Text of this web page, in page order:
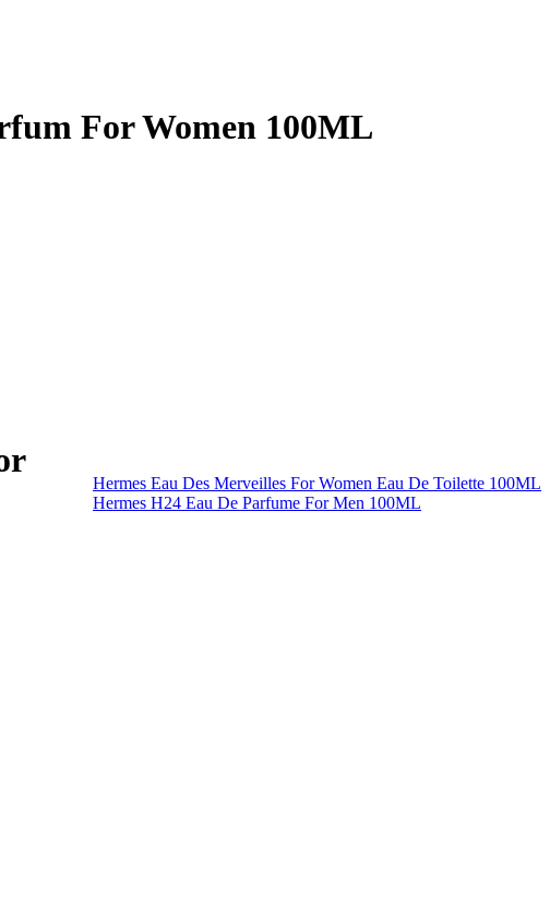
For Women 100ML
Hermes Eau Des Merveilles For Women Eau De Toilette 100ML
Hermes H24 Eau De Parfume For Men 100ML